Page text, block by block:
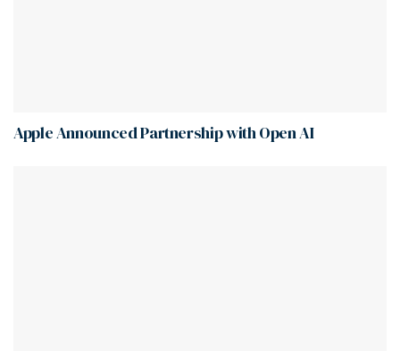
Apple Announced Partnership with Open AI